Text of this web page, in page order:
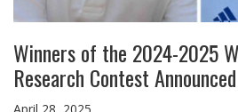
Winners of the 2024-2025
Research Contest Announced